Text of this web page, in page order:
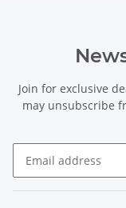
Join for exclusive
may unsubscribe